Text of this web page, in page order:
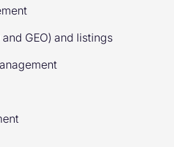
GEO) and listings